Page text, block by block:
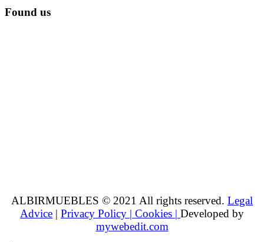
Found us
ALBIRMUEBLES © 2021 All rights reserved. Legal
Advice | Privacy Policy | Cookies | Developed by
mywebedit.com